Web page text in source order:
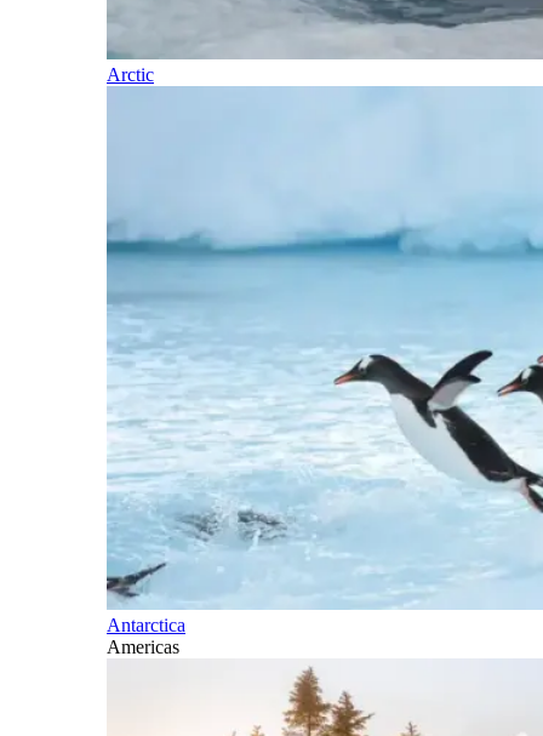
Arctic
Antarctica
Americas